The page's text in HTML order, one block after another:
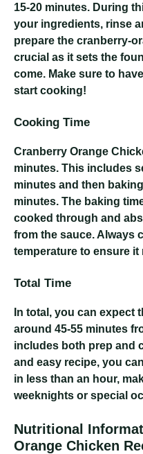
15-20 minutes. During
your ingredients, rinse
prepare the cranberry-
crucial as it sets the
come. Make sure to
start cooking!
Cooking Time
Cranberry Orange
minutes. This includes
minutes and then
minutes. The baking
cooked through and
from the sauce. Always
temperature to ensure it
Total Time
In total, you can expect
around 45-55 minutes
includes both prep and
and easy recipe, you
in less than an hour,
weeknights or special
Nutritional
Orange Chicken